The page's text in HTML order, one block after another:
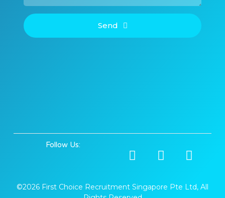
Send
Follow Us:
©2026 First Choice Recruitment Singapore Pte Ltd, All